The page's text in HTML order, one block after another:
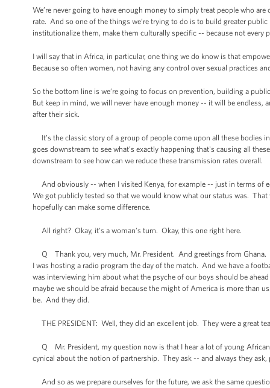
We’re never going to have enough money to simply treat people who
rate. And so one of the things we’re trying to do is to build greater
institutionalize them, make them culturally specific -- because not every
I will say that in Africa, in particular, one thing we do know is that
Because so often women, not having any control over sexual practices
So the bottom line is we’re going to focus on prevention, building a
But keep in mind, we will never have enough money -- it will be
after their sick.
It’s the classic story of a group of people come upon all these bodies
goes downstream to see what’s exactly happening that's causing all
downstream to see how can we reduce these transmission rates overall.
And obviously -- when I visited Kenya, for example -- just in terms of
We got publicly tested so that we would know what our status was.
hopefully can make some difference.
All right? Okay, it’s a woman’s turn. Okay, this one right here.
Q Thank you, very much, Mr. President. And greetings from
I was hosting a radio program the day of the match. And we have a
was interviewing him about what the psyche of our boys should be
maybe we should be afraid because the might of America is more than
be. And they did.
THE PRESIDENT: Well, they did an excellent job. They were a great
Q Mr. President, my question now is that I hear a lot of young
cynical about the notion of partnership. They ask -- and always they
And so as we prepare ourselves for the future, we ask the same